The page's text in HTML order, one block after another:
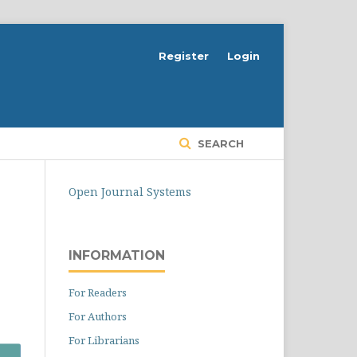
SEARCH
Register Login
Open Journal Systems
INFORMATION
For Readers
For Authors
For Librarians